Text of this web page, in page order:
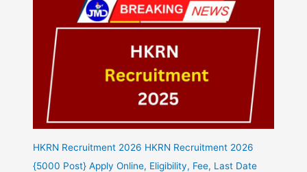
HKRN Recruitment 2026 HKRN Recruitment 2026
{5000 Post} Apply Online, Eligibility, Fee, Last Date